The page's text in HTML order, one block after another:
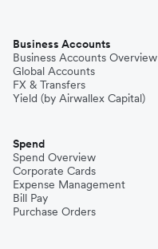
Business Accounts
Business Accounts Overview
Global Accounts
FX & Transfers
Yield (by Airwallex Capital)
Spend
Spend Overview
Corporate Cards
Expense Management
Bill Pay
Purchase Orders